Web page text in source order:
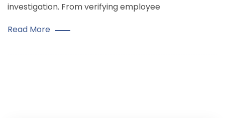
investigation. From verifying employee
Read More